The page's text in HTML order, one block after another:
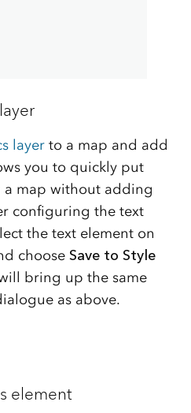
layerto a map and add
you to quickly put
a map without adding
configuring the text
the text element on
choose Save to Style
bring up the same
as above.
element